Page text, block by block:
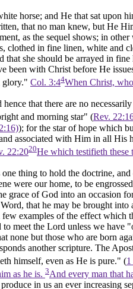
horse; and He that sat upon
that no man knew, but He
as the sequel shows; in
in fine linen, white and
that she should be arrayed in fine
with Christ before He
glory." Col. 3:44When Christ,
that there are no
and morning star" (Rev.
); for the star of hope which
associated with Him in all
22:2020He which testifieth these
thing to hold the doctrine,
were our home, to be
of God into an occasion
that he may be brought
examples of the effect
meet the Lord unless we
but those who are born
another scripture. The
himself, even as He is pure." (
as he is. 3And every man that
in us an ever increasing